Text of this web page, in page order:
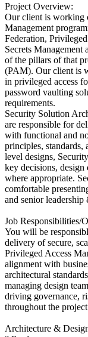
Project Overview:
Our client is working
Management
Federation,
Secrets Management
of the pillars of that
(PAM). Our client is
in privileged access
password vaulting
requirements.
Security Solution
are responsible for
with functional and
principles, standards,
level designs,
key decisions, design
where appropriate.
comfortable
and senior leadership
Job Responsibilities/
You will be
delivery of secure,
Privileged Access
alignment with
architectural
managing design
driving governance,
throughout the
Architecture &